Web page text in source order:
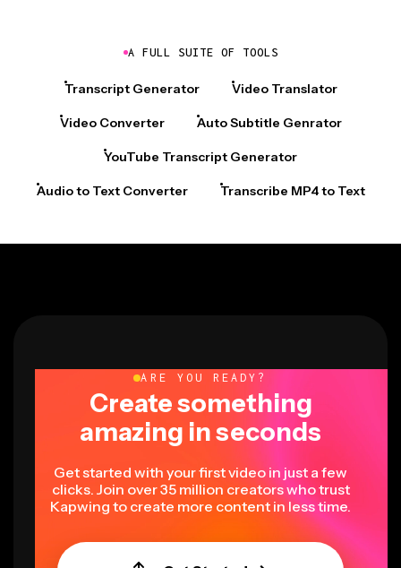
A FULL SUITE OF TOOLS
Transcript Generator Video Translator
Video Converter Auto Subtitle Genrator
YouTube Transcript Generator
Audio to Text Converter Transcribe MP4 to Text
ARE YOU READY?
Create something
amazing in seconds
Get started with your first video in just a few
clicks. Join over 35 million creators who trust
Kapwing to create more content in less time.